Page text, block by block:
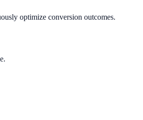
optimize conversion outcomes.